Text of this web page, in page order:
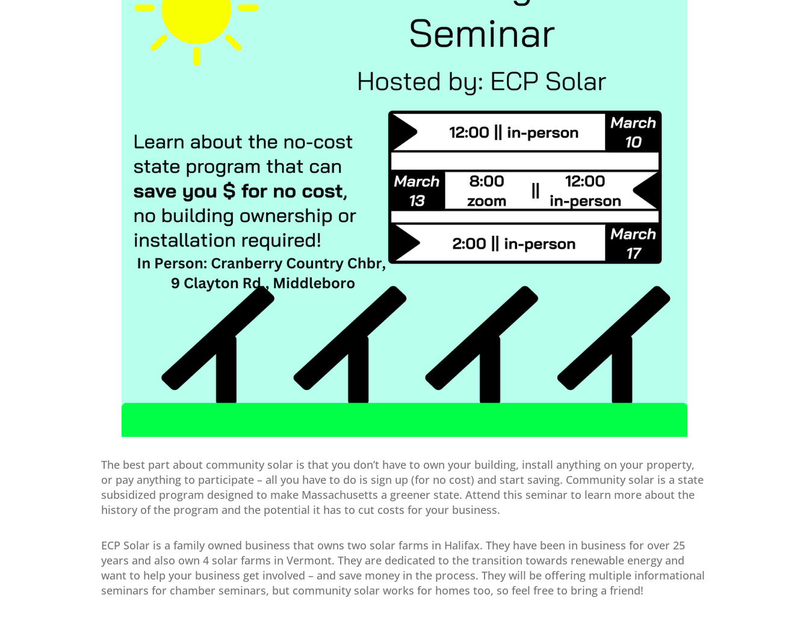
The best part about community solar is that you don’t have to own your building, install anything on your property,
or pay anything to participate – all you have to do is sign up (for no cost) and start saving. Community solar is a state
subsidized program designed to make Massachusetts a greener state. Attend this seminar to learn more about the
history of the program and the potential it has to cut costs for your business.
ECP Solar is a family owned business that owns two solar farms in Halifax. They have been in business for over 25
years and also own 4 solar farms in Vermont. They are dedicated to the transition towards renewable energy and
want to help your business get involved – and save money in the process. They will be offering multiple informational
seminars for chamber seminars, but community solar works for homes too, so feel free to bring a friend!